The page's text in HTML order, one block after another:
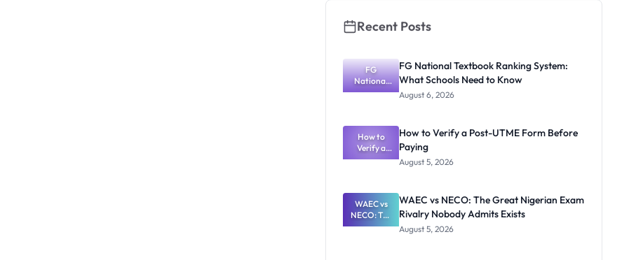
Recent Posts
FG
National
Textbook
What
Schools
Need to
Know
FG National Textbook Ranking System:
What Schools Need to Know
August 6, 2026
How to
Verify a
Post-UTME
Paying
How to Verify a Post-UTME Form Before
Paying
August 5, 2026
WAEC vs
NECO: The
Great
WAEC vs NECO: The Great Nigerian Exam
Rivalry Nobody Admits Exists
August 5, 2026